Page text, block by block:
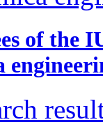
of the